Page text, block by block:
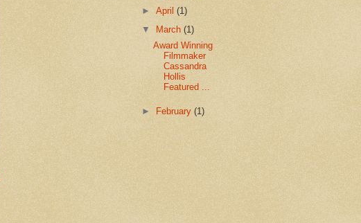
►April(1)
▼
March(1)
Award Winning
Filmmaker
Cassandra
Hollis
Featured ...
► February(1)